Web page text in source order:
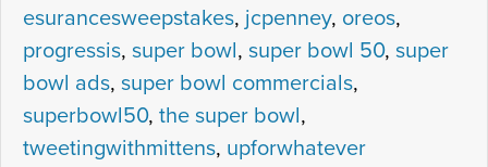
esurancesweepstakes, jcpenney, oreos,
progressis, super bowl, super bowl 50, super
bowl ads, super bowl commercials,
superbowl50, the super bowl,
tweetingwithmittens, upforwhatever